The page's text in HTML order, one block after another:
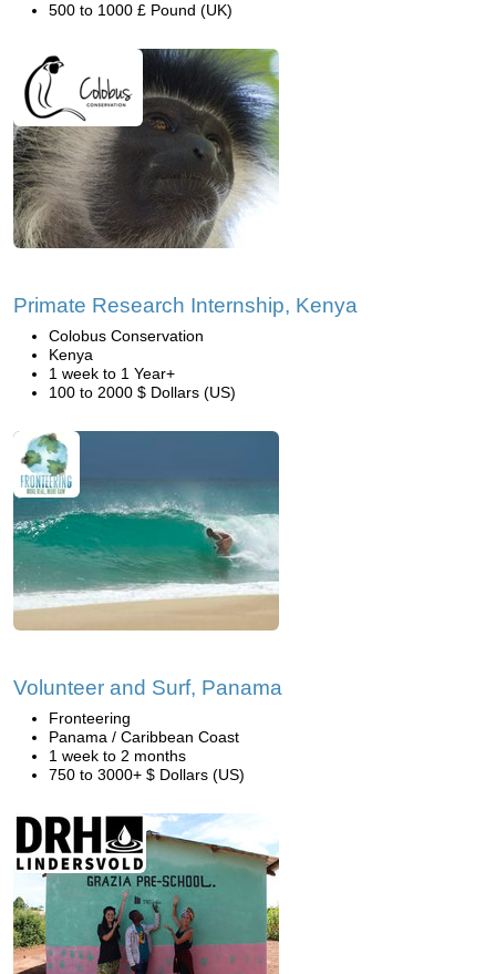
500 to 1000 £ Pound (UK)
Primate Research Internship, Kenya
Colobus Conservation
Kenya
1 week to 1 Year+
100 to 2000 $ Dollars (US)
Volunteer and Surf, Panama
Fronteering
Panama / Caribbean Coast
1 week to 2 months
750 to 3000+ $ Dollars (US)